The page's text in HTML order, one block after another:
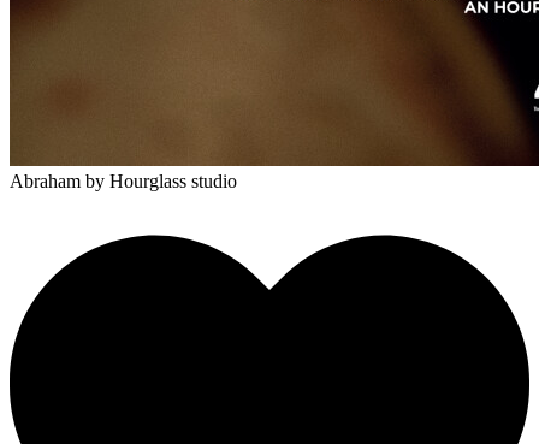
Abraham by Hourglass studio